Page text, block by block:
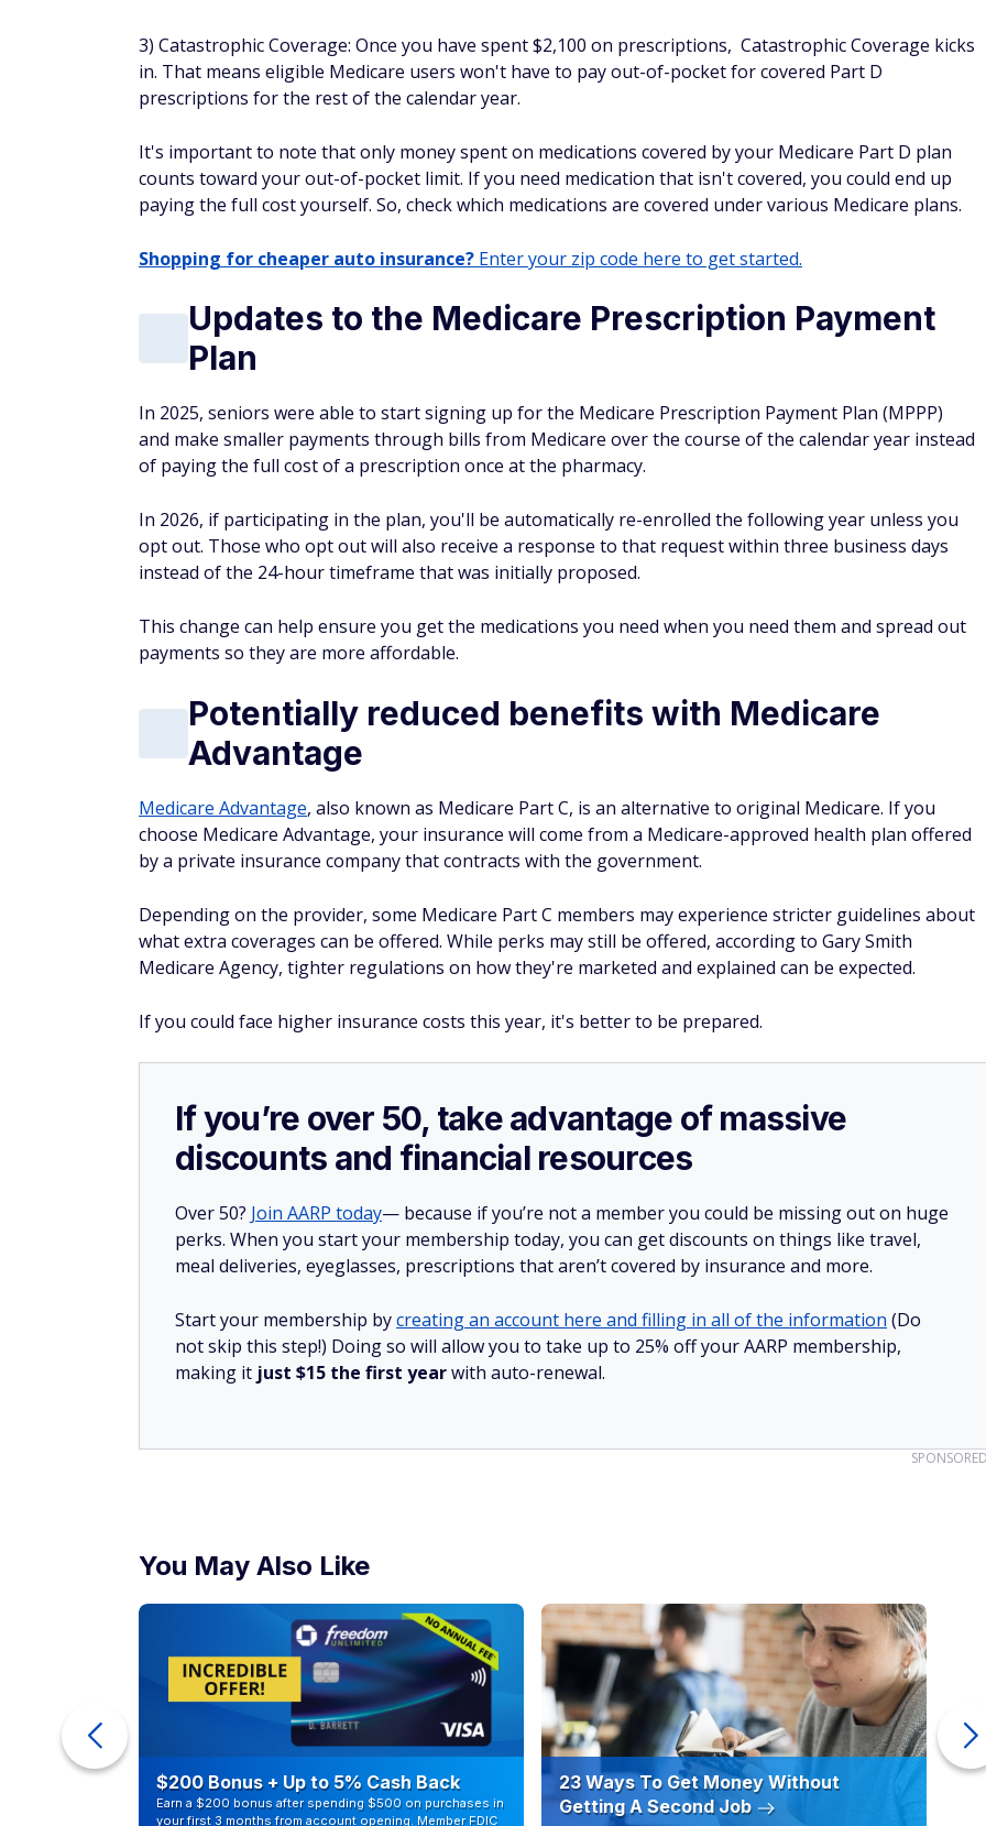
3) Catastrophic Coverage: Once you have spent $2,100 on prescriptions, Catastrophic Coverage kicks
in. That means eligible Medicare users won't have to pay out-of-pocket for covered Part D
prescriptions for the rest of the calendar year.
It's important to note that only money spent on medications covered by your Medicare Part D plan
counts toward your out-of-pocket limit. If you need medication that isn't covered, you could end up
paying the full cost yourself. So, check which medications are covered under various Medicare plans.
Shopping for cheaper auto insurance? Enter your zip code here to get started.
Updates to the Medicare Prescription Payment
Plan
In 2025, seniors were able to start signing up for the Medicare Prescription Payment Plan (MPPP)
and make smaller payments through bills from Medicare over the course of the calendar year instead
of paying the full cost of a prescription once at the pharmacy.
In 2026, if participating in the plan, you'll be automatically re-enrolled the following year unless you
opt out. Those who opt out will also receive a response to that request within three business days
instead of the 24-hour timeframe that was initially proposed.
This change can help ensure you get the medications you need when you need them and spread out
payments so they are more affordable.
Potentially reduced benefits with Medicare
Advantage
Medicare Advantage, also known as Medicare Part C, is an alternative to original Medicare. If you
choose Medicare Advantage, your insurance will come from a Medicare-approved health plan offered
by a private insurance company that contracts with the government.
Depending on the provider, some Medicare Part C members may experience stricter guidelines about
what extra coverages can be offered. While perks may still be offered, according to Gary Smith
Medicare Agency, tighter regulations on how they're marketed and explained can be expected.
If you could face higher insurance costs this year, it's better to be prepared.
If you’re over 50, take advantage of massive
discounts and financial resources
Over 50? Join AARP today— because if you’re not a member you could be missing out on huge
perks. When you start your membership today, you can get discounts on things like travel,
meal deliveries, eyeglasses, prescriptions that aren’t covered by insurance and more.
Start your membership bycreating an account here and filling in all of the information (Do
not skip this step!) Doing so will allow you to take up to 25% off your AARP membership,
making it just $15 the first yearwith auto-renewal.
You May Also Like
$200 Bonus + Up to 5% Cash Back
Earn a $200 bonus after spending $500 on purchases in
your first 3 months from account opening. Member FDIC
23 Ways To Get Money Without
Getting A Second Job